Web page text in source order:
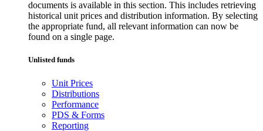
documents is available in this section. This includes retrieving
historical unit prices and distribution information. By selecting
the appropriate fund, all relevant information can now be
found on a single page.
Unlisted funds
Unit Prices
Distributions
Performance
PDS & Forms
Reporting